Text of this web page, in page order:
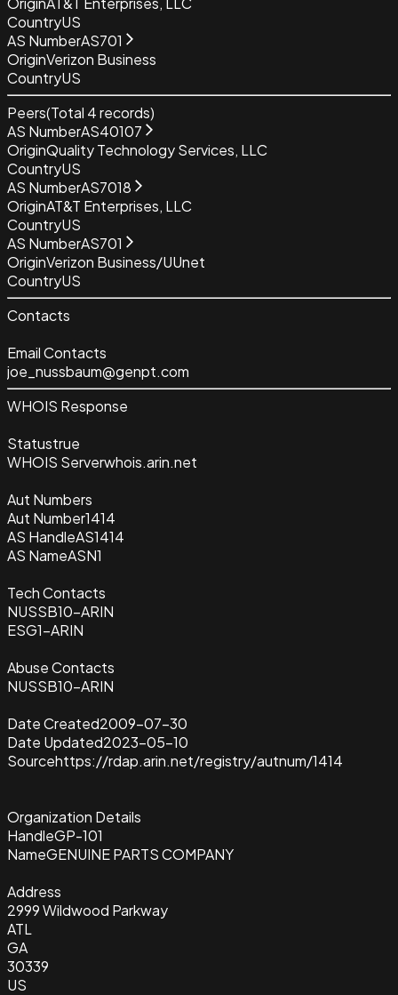
CountryUS
AS NumberAS701
OriginVerizon Business
CountryUS
Peers(Total 4records)
AS NumberAS40107
OriginQuality Technology Services, LLC
CountryUS
AS NumberAS7018
OriginAT&T Enterprises, LLC
CountryUS
AS NumberAS701
OriginVerizon Business/UUnet
CountryUS
Contacts
Email Contacts
joe_nussbaum@genpt.com
WHOIS Response
Statustrue
WHOIS Serverwhois.arin.net
Aut Numbers
Aut Number1414
AS HandleAS1414
AS NameASN1
Tech Contacts
NUSSB10-ARIN
ESG1-ARIN
Abuse Contacts
NUSSB10-ARIN
Date Created2009-07-30
Date Updated2023-05-10
Sourcehttps://rdap.arin.net/registry/autnum/1414
Organization Details
HandleGP-101
NameGENUINE PARTS COMPANY
Address
2999 Wildwood Parkway
ATL
GA
30339
US